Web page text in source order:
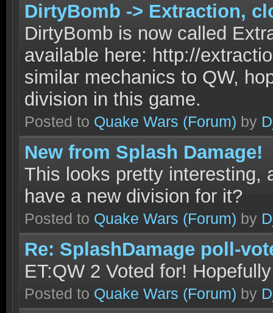
DirtyBomb -> Extraction,
DirtyBomb is now called
available here: http://
similar mechanics to QW,
division in this game.
Posted to Quake Wars (Forum) by
New from Splash Damage!
This looks pretty interesting,
have a new division for it?
Posted to Quake Wars (Forum) by
Re: SplashDamage poll-
ET:QW 2 Voted for!
Posted to Quake Wars (Forum) by